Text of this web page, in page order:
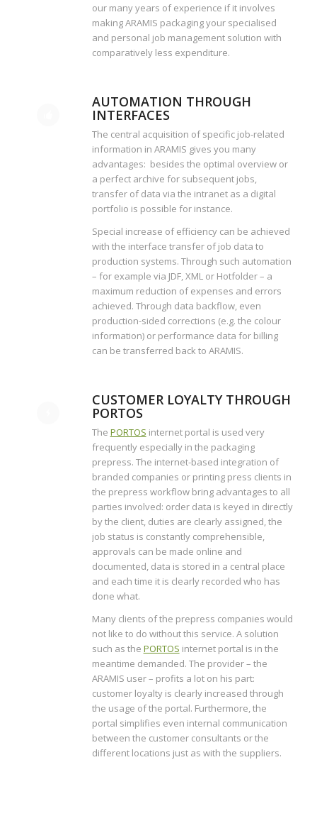
our many years of experience if it involves
making ARAMIS packaging your specialised
and personal job management solution with
comparatively less expenditure.
AUTOMATION THROUGH
INTERFACES
The central acquisition of specific job-related
information in ARAMIS gives you many
advantages: besides the optimal overview or
a perfect archive for subsequent jobs,
transfer of data via the intranet as a digital
portfolio is possible for instance.
Special increase of efficiency can be achieved
with the interface transfer of job data to
production systems. Through such automation
– for example via JDF, XML or Hotfolder – a
maximum reduction of expenses and errors
achieved. Through data backflow, even
production-sided corrections (e.g. the colour
information) or performance data for billing
can be transferred back to ARAMIS.
CUSTOMER LOYALTY THROUGH
PORTOS
The PORTOS internet portal is used very
frequently especially in the packaging
prepress. The internet-based integration of
branded companies or printing press clients in
the prepress workflow bring advantages to all
parties involved: order data is keyed in directly
by the client, duties are clearly assigned, the
job status is constantly comprehensible,
approvals can be made online and
documented, data is stored in a central place
and each time it is clearly recorded who has
done what.
Many clients of the prepress companies would
not like to do without this service. A solution
such as the PORTOS internet portal is in the
meantime demanded. The provider – the
ARAMIS user – profits a lot on his part:
customer loyalty is clearly increased through
the usage of the portal. Furthermore, the
portal simplifies even internal communication
between the customer consultants or the
different locations just as with the suppliers.